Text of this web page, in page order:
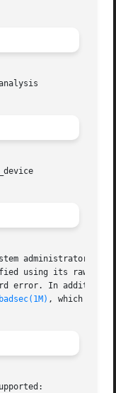
administrator to
using its raw
error. In
, which will